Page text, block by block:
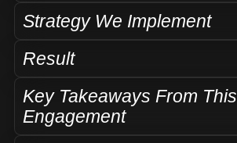
Strategy We Implement
Result
Key Takeaways From This
Engagement